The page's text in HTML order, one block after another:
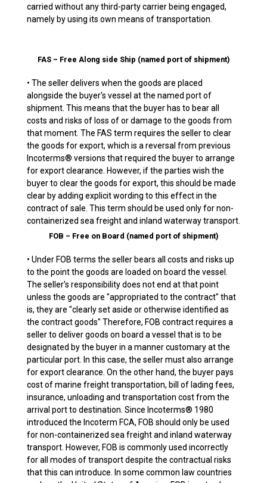
carried without any third-party carrier being engaged,
namely by using its own means of transportation.
FAS – Free Along side Ship (named port of shipment)
• The seller delivers when the goods are placed
alongside the buyer's vessel at the named port of
shipment. This means that the buyer has to bear all
costs and risks of loss of or damage to the goods from
that moment. The FAS term requires the seller to clear
the goods for export, which is a reversal from previous
Incoterms® versions that required the buyer to arrange
for export clearance. However, if the parties wish the
buyer to clear the goods for export, this should be made
clear by adding explicit wording to this effect in the
contract of sale. This term should be used only for non-
containerized sea freight and inland waterway transport.
FOB – Free on Board (named port of shipment)
• Under FOB terms the seller bears all costs and risks up
to the point the goods are loaded on board the vessel.
The seller's responsibility does not end at that point
unless the goods are "appropriated to the contract" that
is, they are "clearly set aside or otherwise identified as
the contract goods" Therefore, FOB contract requires a
seller to deliver goods on board a vessel that is to be
designated by the buyer in a manner customary at the
particular port. In this case, the seller must also arrange
for export clearance. On the other hand, the buyer pays
cost of marine freight transportation, bill of lading fees,
insurance, unloading and transportation cost from the
arrival port to destination. Since Incoterms® 1980
introduced the Incoterm FCA, FOB should only be used
for non-containerized sea freight and inland waterway
transport. However, FOB is commonly used incorrectly
for all modes of transport despite the contractual risks
that this can introduce. In some common law countries